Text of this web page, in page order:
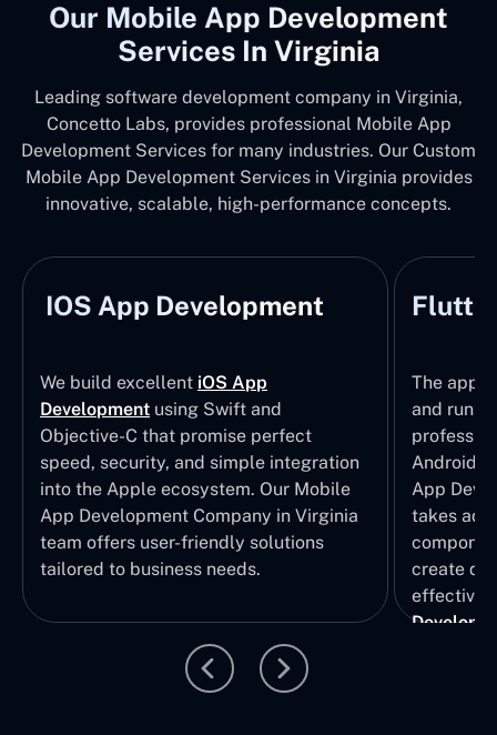
Our Mobile App Development
Services In Virginia
Leading software development company in Virginia,
Concetto Labs, provides professional Mobile App
Development Services for many industries. Our Custom
Mobile App Development Services in Virginia provides
innovative, scalable, high-performance concepts.
IOS App Development
We build excellent iOS App
Development using Swift and
Objective-C that promise perfect
speed, security, and simple integration
into the Apple ecosystem. Our Mobile
App Development Company in Virginia
team offers user-friendly solutions
tailored to business needs.
The apps
and run
Android
App
takes
create
effective